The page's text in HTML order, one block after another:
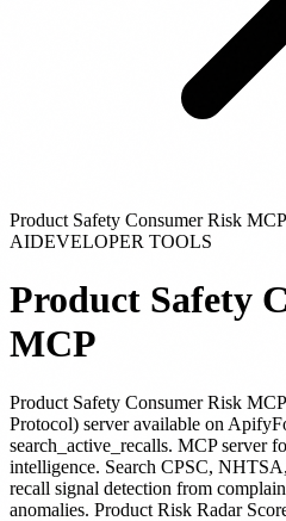
Product Safety Consumer Risk MCP
AIDEVELOPER TOOLS
Product Safety
MCP
Product Safety Consumer Risk MCP
Protocol) serveravailable on
search_active_recalls. MCP server
intelligence. Search CPSC,
recall signal detection from
anomalies. Product Risk Radar